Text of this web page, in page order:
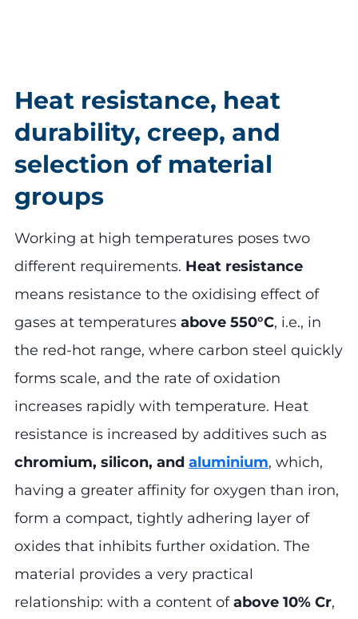
Heat resistance, heat
durability, creep, and
selection of material
groups
Working at high temperatures poses two
different requirements. Heat resistance
means resistance to the oxidising effect of
gases at temperatures above 550°C, i.e., in
the red-hot range, where carbon steel quickly
forms scale, and the rate of oxidation
increases rapidly with temperature. Heat
resistance is increased by additives such as
chromium, silicon, and aluminium, which,
having a greater affinity for oxygen than iron,
form a compact, tightly adhering layer of
oxides that inhibits further oxidation. The
material provides a very practical
relationship: with a content ofabove 10% Cr,